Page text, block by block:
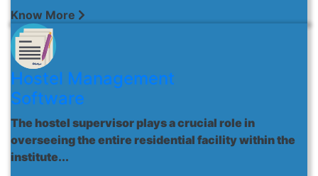
Know More
Hostel Management
Software
The hostel supervisor plays a crucial role in
overseeing the entire residential facility within the
institute...